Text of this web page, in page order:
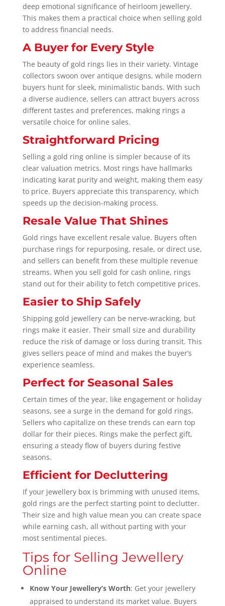
deep emotional significance of heirloom jewellery.
This makes them a practical choice when selling gold
to address financial needs.
A Buyer for Every Style
The beauty of gold rings lies in their variety. Vintage
collectors swoon over antique designs, while modern
buyers hunt for sleek, minimalistic bands. With such
a diverse audience, sellers can attract buyers across
different tastes and preferences, making rings a
versatile choice for online sales.
Straightforward Pricing
Selling a gold ring online is simpler because of its
clear valuation metrics. Most rings have hallmarks
indicating karat purity and weight, making them easy
to price. Buyers appreciate this transparency, which
speeds up the decision-making process.
Resale Value That Shines
Gold rings have excellent resale value. Buyers often
purchase rings for repurposing, resale, or direct use,
and sellers can benefit from these multiple revenue
streams. When you sell gold for cash online, rings
stand out for their ability to fetch competitive prices.
Easier to Ship Safely
Shipping gold jewellery can be nerve-wracking, but
rings make it easier. Their small size and durability
reduce the risk of damage or loss during transit. This
gives sellers peace of mind and makes the buyer’s
experience seamless.
Perfect for Seasonal Sales
Certain times of the year, like engagement or holiday
seasons, see a surge in the demand for gold rings.
Sellers who capitalize on these trends can earn top
dollar for their pieces. Rings make the perfect gift,
ensuring a steady flow of buyers during festive
seasons.
Efficient for Decluttering
If your jewellery box is brimming with unused items,
gold rings are the perfect starting point to declutter.
Their size and high value mean you can create space
while earning cash, all without parting with your
most sentimental pieces.
Tips for Selling Jewellery
Online
Know Your Jewellery’s Worth: Get your jewellery
appraised to understand its market value. Buyers